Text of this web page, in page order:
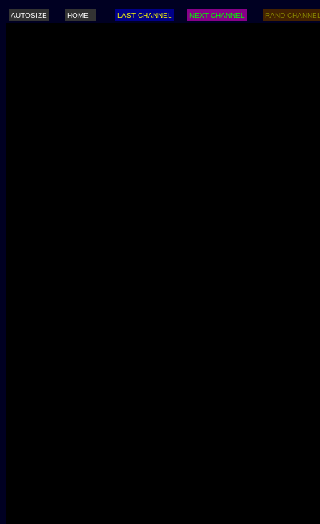
AUTOSIZE HOME LAST CHANNEL NEXT CHANNEL RAND